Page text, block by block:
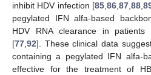
inhibit HDV infection [85 ,86 ,87 ,88 ,
pegylated IFN alfa-based
HDV RNA clearance in patients
[77 92]. These clinical data
containing a pegylated IFN alfa-
effective for the treatment of